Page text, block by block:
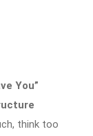
You”
think too